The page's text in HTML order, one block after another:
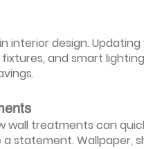
interior design.
fixtures, and smart
wall treatments can
statement. Wallpaper,